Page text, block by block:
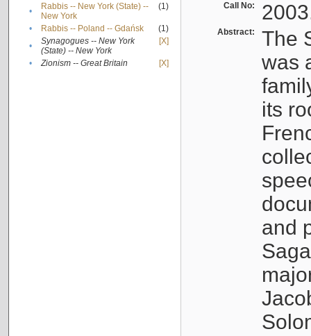
•
Rabbis -- New York (State) --
New York
(1)
• Rabbis -- Poland -- Gdańsk
(1)
•
Synagogues -- New York
(State) -- New York
[X]
• Zionism -- Great Britain [X]
Call No:
Abstract:
The
was
its
and